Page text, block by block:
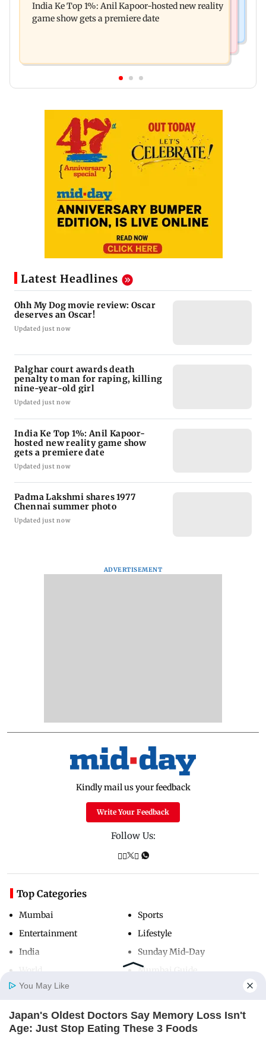
Home Photos E-Paper Videos
raping, killing nine-year-old girl
India Ke Top 1%: Anil Kapoor-hosted new reality
game show gets a premiere date
Latest Headlines
Ohh My Dog movie review: Oscar
deserves an Oscar!
Updated just now
Palghar court awards death
penalty to man for raping, killing
nine-year-old girl
Updated just now
India Ke Top 1%: Anil Kapoor-
hosted new reality game show
gets a premiere date
Updated just now
Padma Lakshmi shares 1977
Chennai summer photo
Updated just now
ADVERTISEMENT
Kindly mail us your feedback
Write Your Feedback
Follow Us:
Top Categories
Mumbai
Entertainment
India
Sports
Lifestyle
Sunday Mid-Day
Mumbai Guide
Useful Links
You May Like
Japan's Oldest Doctors Say Memory Loss Isn't
Age: Just Stop Eating These 3 Foods